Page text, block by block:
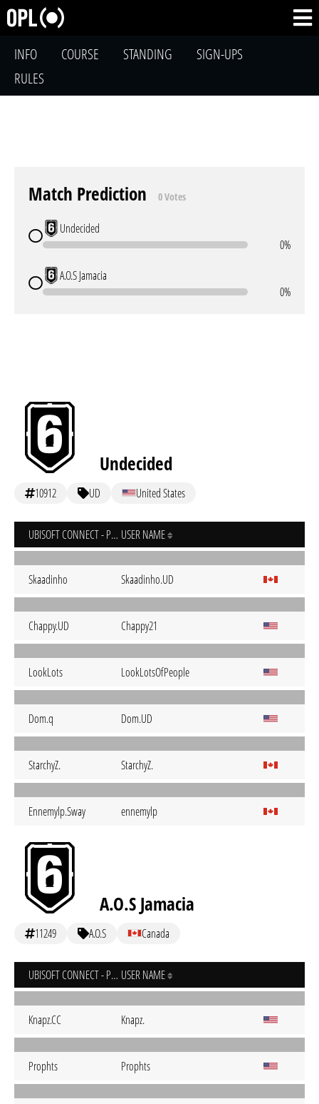
INFO COURSE STANDING
SIGN-UPS
RULES
Match Prediction 0 Votes
Undecided
0%
A.O.S Jamacia
0%
Undecided
10912 UD United States
UBISOFT CONNECT - PC USER NAME
Skaadinho Skaadinho.UD
Chappy.UD Chappy21
LookLots LookLotsOfPeople
Dom.q Dom.UD
StarchyZ. StarchyZ.
Ennemylp.Sway ennemylp
A.O.S Jamacia
11249 A.O.S Canada
UBISOFT CONNECT - PC USER NAME
Knapz.CC Knapz.
Prophts Prophts